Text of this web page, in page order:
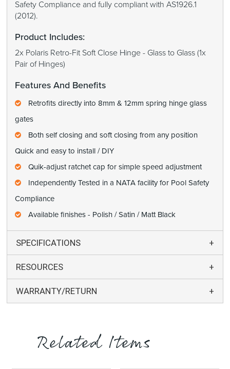
Safety Compliance and fully compliant with AS1926.1
(2012).
Product Includes:
2x Polaris Retro-Fit Soft Close Hinge - Glass to Glass (1x
Pair of Hinges)
Features And Benefits
Retrofits directly into 8mm & 12mm spring hinge glass
gates
Both self closing and soft closing from any position
Quick and easy to install / DIY
Quik-adjust ratchet cap for simple speed adjustment
Independently Tested in a NATA facility for Pool Safety
Compliance
Available finishes - Polish / Satin / Matt Black
SPECIFICATIONS
RESOURCES
WARRANTY/RETURN
Related Items